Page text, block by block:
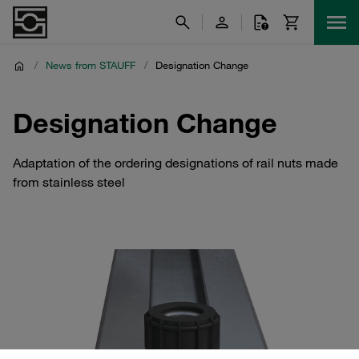
/ News from STAUFF / Designation Change
Designation Change
Adaptation of the ordering designations of rail nuts made
from stainless steel